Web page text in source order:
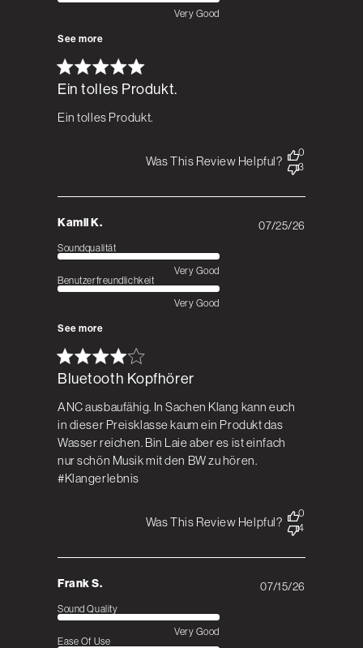
Ein tolles Produkt.
Ein tolles Produkt.
Very Good
See more
Was This Review Helpful?
0
3
Kamil K.
Bluetooth Kopfhörer
ANC ausbaufähig. In Sachen Klang kann euch
in dieser Preisklasse kaum ein Produkt das
Wasser reichen. Bin Laie aber es ist einfach
nur schön Musik mit den BW zu hören.
#Klangerlebnis
Soundqualität
Very Good
Benutzerfreundlichkeit
Very Good
See more
07/25/26
Was This Review Helpful?
0
4
Frank S.
Sound Quality
Very Good
Ease Of Use
07/15/26